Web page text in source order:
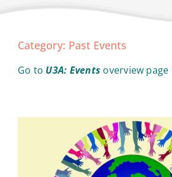
Category: Past Events
Go to U3A: Events overview page